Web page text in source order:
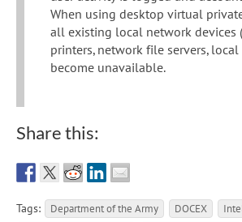
When using desktop virtual
all existing local network devices
printers, network file servers,
become unavailable.
Share this:
Tags: Department of the Army DOCEX